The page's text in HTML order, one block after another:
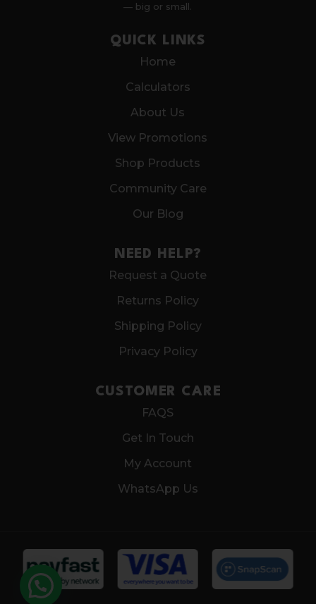
— big or small.
QUICK LINKS
Home
Calculators
About Us
View Promotions
Shop Products
Community Care
Our Blog
NEED HELP?
Request a Quote
Returns Policy
Shipping Policy
Privacy Policy
CUSTOMER CARE
FAQS
Get In Touch
My Account
WhatsApp Us